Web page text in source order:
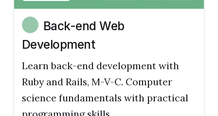
Back-end Web
Development
Learn back-end development with
Ruby and Rails, M-V-C. Computer
science fundamentals with practical